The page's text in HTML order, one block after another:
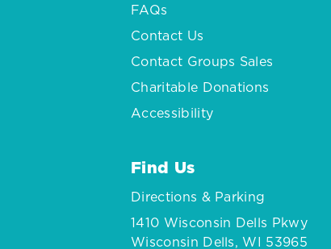
FAQs
Contact Us
Contact Groups Sales
Charitable Donations
Accessibility
Find Us
Directions & Parking
1410 Wisconsin Dells Pkwy
Wisconsin Dells, WI 53965